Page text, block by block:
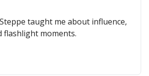
taught me about influence,
flashlight moments.